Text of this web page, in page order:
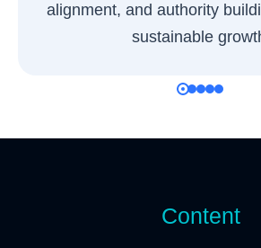
alignment, and authority
sustainable
Content